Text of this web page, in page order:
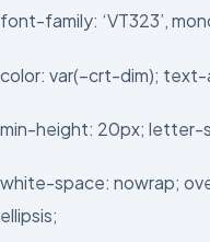
font-family: ‘VT323’,
color: var(–crt-dim); text-
min-height: 20px; letter-
white-space: nowrap;
ellipsis;